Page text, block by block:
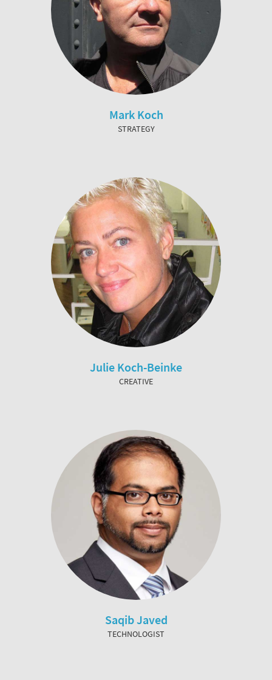
Mark Koch
STRATEGY
Julie Koch-Beinke
CREATIVE
Saqib Javed
TECHNOLOGIST